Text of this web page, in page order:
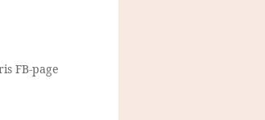
FB-page